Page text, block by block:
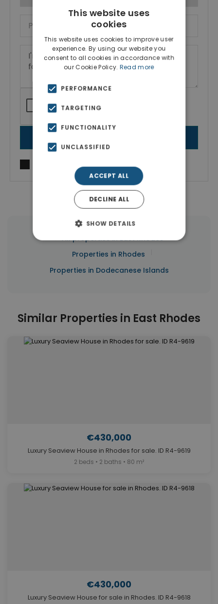
Terms of useandPrivacy Policy
← All properties in East Rhodes
Properties in Rhodes
Properties in Dodecanese Islands
Similar Properties in East Rhodes
€430,000
Luxury Seaview House in Rhodes for sale. ID R4-9619
2 beds • 2 baths • 80 m²
€430,000
Luxury Seaview House for sale in Rhodes. ID R4-9618
This website uses
cookies
This website uses cookies to improve user
experience. By using our website you
consent to all cookies in accordance with
our Cookie Policy. Read more
PERFORMANCE
TARGETING
FUNCTIONALITY
UNCLASSIFIED
ACCEPT ALL
DECLINE ALL
SHOW DETAILS